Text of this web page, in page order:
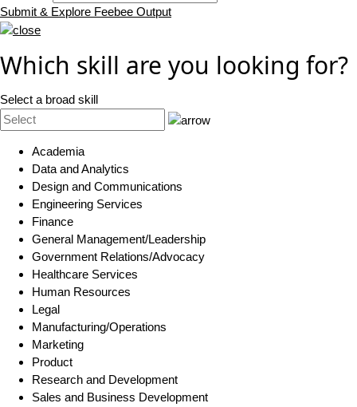
Submit & Explore Feebee Output
Which skill are you looking for?
Select a broad skill
Academia
Data and Analytics
Design and Communications
Engineering Services
Finance
General Management/Leadership
Government Relations/Advocacy
Healthcare Services
Human Resources
Legal
Manufacturing/Operations
Marketing
Product
Research and Development
Sales and Business Development